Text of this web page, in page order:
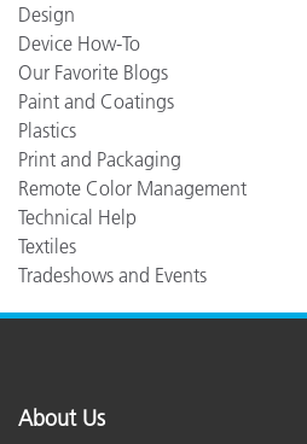
Design
Device How-To
Our Favorite Blogs
Paint and Coatings
Plastics
Print and Packaging
Remote Color Management
Technical Help
Textiles
Tradeshows and Events
About Us